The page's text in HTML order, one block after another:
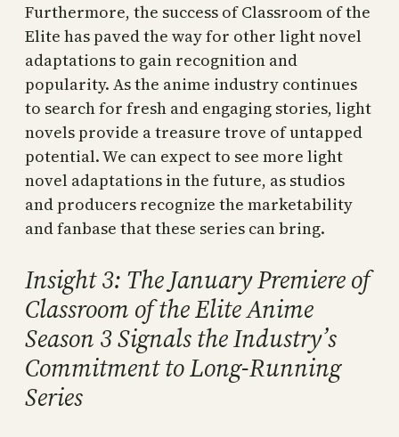
Furthermore, the success of Classroom of the
Elite has paved the way for other light novel
adaptations to gain recognition and
popularity. As the anime industry continues
to search for fresh and engaging stories, light
novels provide a treasure trove of untapped
potential. We can expect to see more light
novel adaptations in the future, as studios
and producers recognize the marketability
and fanbase that these series can bring.
Insight 3: The January Premiere of
Classroom of the Elite Anime
Season 3 Signals the Industry’s
Commitment to Long-Running
Series